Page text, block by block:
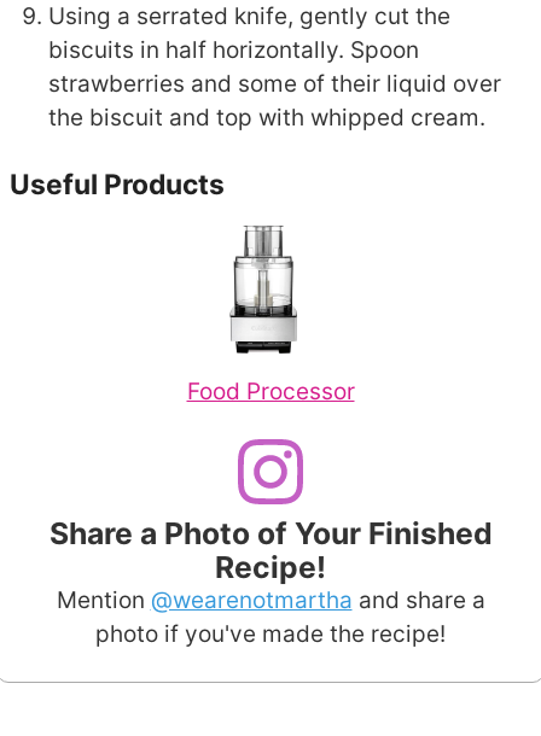
Using a serrated knife, gently cut the
biscuits in half horizontally. Spoon
strawberries and some of their liquid over
the biscuit and top with whipped cream.
Useful Products
Food Processor
Share a Photo of Your Finished
Recipe!
Mention @wearenotmartha and share a
photo if you've made the recipe!